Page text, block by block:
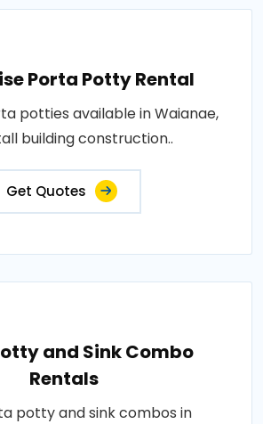
Porta Potty Rental
potties available in Waianae,
building construction..
Get Quotes
and Sink Combo
Rentals
potty and sink combos in